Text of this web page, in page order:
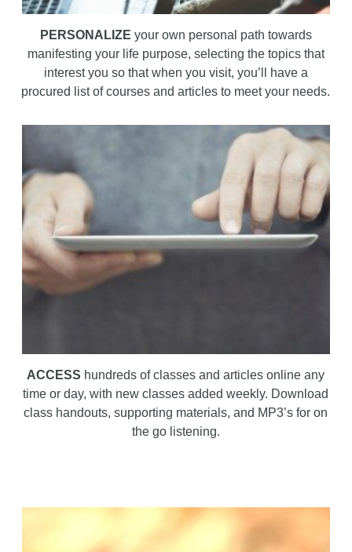
PERSONALIZE your own personal path towards
manifesting your life purpose, selecting the topics that
interest you so that when you visit, you’ll have a
procured list of courses and articles to meet your needs.
ACCESS hundreds of classes and articles online any
time or day, with new classes added weekly. Download
class handouts, supporting materials, and MP3’s for on
the go listening.